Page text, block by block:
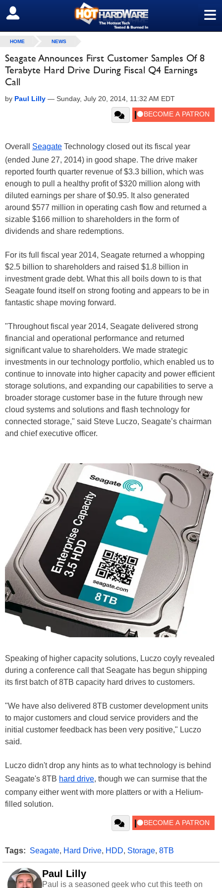
≡
SIGN OUT
HOME NEWS
Seagate Announces First Customer Samples Of 8
Terabyte Hard Drive During Fiscal Q4 Earnings
Call
by Paul Lilly — Sunday, July 20, 2014, 11:32 AM EDT
Overall Seagate Technology closed out its fiscal year
(ended June 27, 2014) in good shape. The drive maker
reported fourth quarter revenue of $3.3 billion, which was
enough to pull a healthy profit of $320 million along with
diluted earnings per share of $0.95. It also generated
around $577 million in operating cash flow and returned a
sizable $166 million to shareholders in the form of
dividends and share redemptions.
For its full fiscal year 2014, Seagate returned a whopping
$2.5 billion to shareholders and raised $1.8 billion in
investment grade debt. What this all boils down to is that
Seagate found itself on strong footing and appears to be in
fantastic shape moving forward.
"Throughout fiscal year 2014, Seagate delivered strong
financial and operational performance and returned
significant value to shareholders. We made strategic
investments in our technology portfolio, which enabled us to
continue to innovate into higher capacity and power efficient
storage solutions, and expanding our capabilities to serve a
broader storage customer base in the future through new
cloud systems and solutions and flash technology for
connected storage," said Steve Luczo, Seagate’s chairman
and chief executive officer.
Speaking of higher capacity solutions, Luczo coyly revealed
during a conference call that Seagate has begun shipping
its first batch of 8TB capacity hard drives to customers.
"We have also delivered 8TB customer development units
to major customers and cloud service providers and the
initial customer feedback has been very positive," Luczo
said.
Luczo didn't drop any hints as to what technology is behind
Seagate's 8TB hard drive, though we can surmise that the
company either went with more platters or with a Helium-
filled solution.
Tags: Seagate, Hard Drive, HDD, Storage, 8TB
Paul Lilly
Paul is a seasoned geek who cut this teeth on